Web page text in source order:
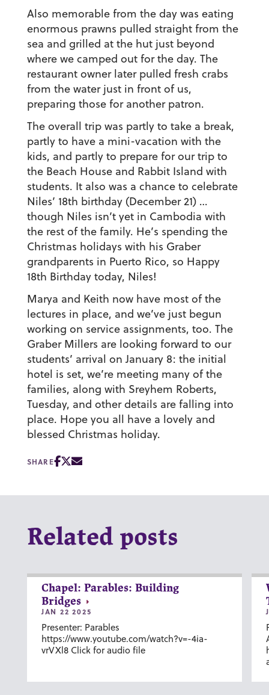
Also memorable from the day was eating
enormous prawns pulled straight from the
sea and grilled at the hut just beyond
where we camped out for the day. The
restaurant owner later pulled fresh crabs
from the water just in front of us,
preparing those for another patron.
The overall trip was partly to take a break,
partly to have a mini-vacation with the
kids, and partly to prepare for our trip to
the Beach House and Rabbit Island with
students. It also was a chance to celebrate
Niles’ 18th birthday (December 21) …
though Niles isn’t yet in Cambodia with
the rest of the family. He’s spending the
Christmas holidays with his Graber
grandparents in Puerto Rico, so Happy
18th Birthday today, Niles!
Marya and Keith now have most of the
lectures in place, and we’ve just begun
working on service assignments, too. The
Graber Millers are looking forward to our
students’ arrival on January 8: the initial
hotel is set, we’re meeting many of the
families, along with Sreyhem Roberts,
Tuesday, and other details are falling into
place. Hope you all have a lovely and
blessed Christmas holiday.
SHARE
Related posts
Chapel: Parables: Building
Bridges
JAN 22 2025
Presenter: Parables
https://www.youtube.com/watch?v=-4ia-
vrVXl8 Click for audio file